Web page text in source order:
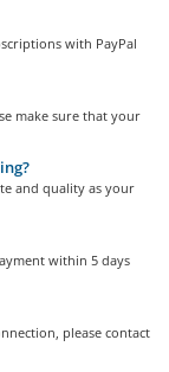
with PayPal
make sure that your
and quality as your
within 5 days
please contact